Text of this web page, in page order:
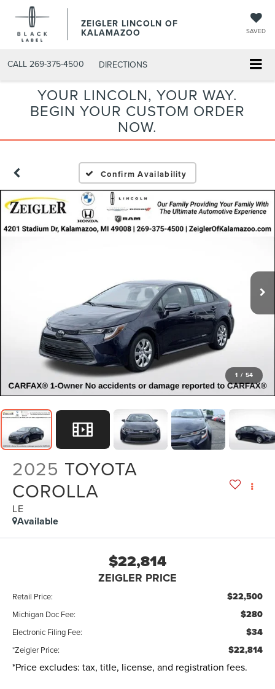
ZEIGLER LINCOLN OF
KALAMAZOO SAVED
CALL 269-375-4500 DIRECTIONS
YOUR LINCOLN, YOUR WAY.
BEGIN YOUR CUSTOM ORDER
NOW.
Confirm Availability
1 / 54
2025 TOYOTA
COROLLA
LE
Available
$22,814
ZEIGLER PRICE
Retail Price: $22,500
Michigan Doc Fee: $280
Electronic Filing Fee: $34
*Zeigler Price: $22,814
*Price excludes: tax, title, license, and registration fees.